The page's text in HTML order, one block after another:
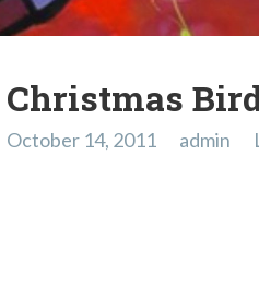
Christmas
October 14, 2011 admin